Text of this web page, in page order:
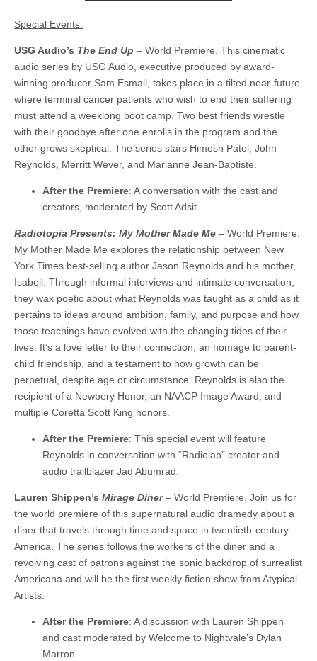
Special Events:
USG Audio’s The End Up – World Premiere. This cinematic
audio series by USG Audio, executive produced by award-
winning producer Sam Esmail, takes place in a tilted near-future
where terminal cancer patients who wish to end their suffering
must attend a weeklong boot camp. Two best friends wrestle
with their goodbye after one enrolls in the program and the
other grows skeptical. The series stars Himesh Patel, John
Reynolds, Merritt Wever, and Marianne Jean-Baptiste.
After the Premiere: A conversation with the cast and
creators, moderated by Scott Adsit.
Radiotopia Presents: My Mother Made Me – World Premiere.
My Mother Made Me explores the relationship between New
York Times best-selling author Jason Reynolds and his mother,
Isabell. Through informal interviews and intimate conversation,
they wax poetic about what Reynolds was taught as a child as it
pertains to ideas around ambition, family, and purpose and how
those teachings have evolved with the changing tides of their
lives. It’s a love letter to their connection, an homage to parent-
child friendship, and a testament to how growth can be
perpetual, despite age or circumstance. Reynolds is also the
recipient of a Newbery Honor, an NAACP Image Award, and
multiple Coretta Scott King honors.
After the Premiere: This special event will feature
Reynolds in conversation with “Radiolab” creator and
audio trailblazer Jad Abumrad.
Lauren Shippen’s Mirage Diner– World Premiere. Join us for
the world premiere of this supernatural audio dramedy about a
diner that travels through time and space in twentieth-century
America. The series follows the workers of the diner and a
revolving cast of patrons against the sonic backdrop of surrealist
Americana and will be the first weekly fiction show from Atypical
Artists.
After the Premiere: A discussion with Lauren Shippen
and cast moderated by Welcome to Nightvale’s Dylan
Marron.